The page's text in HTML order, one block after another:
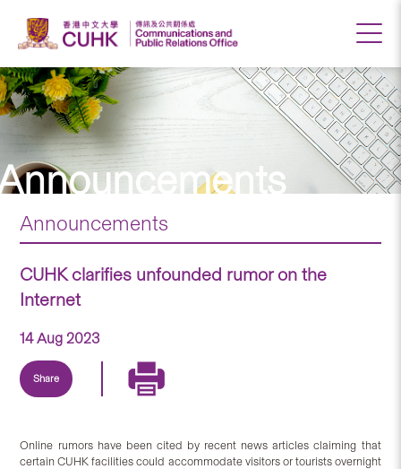
Announcements
CUHK clarifies unfounded rumor on the
Internet
14 Aug 2023
Share
Online rumors have been cited by recent news articles claiming that
certain CUHK facilities could accommodate visitors or tourists overnight